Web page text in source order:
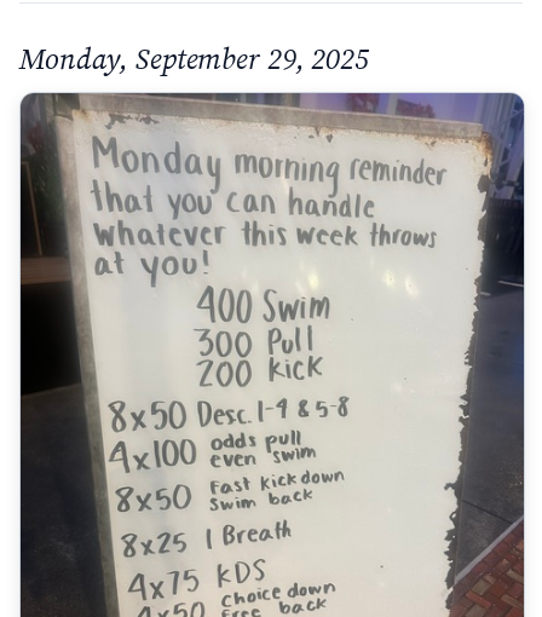
Monday, September 29, 2025